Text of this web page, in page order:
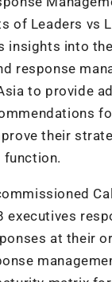
of Leaders vs
insights into
response
to provide
their
function.
executives
at their